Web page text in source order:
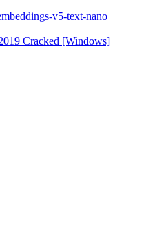
v5-text-nano
Cracked [Windows]